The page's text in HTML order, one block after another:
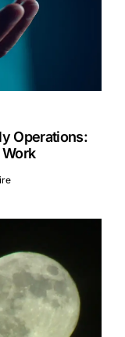
Operations: